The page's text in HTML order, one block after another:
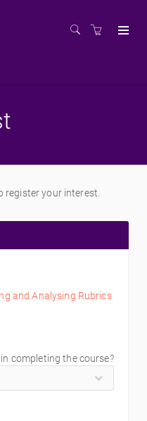
register your interest.
and Analysing Rubrics
completing the course?